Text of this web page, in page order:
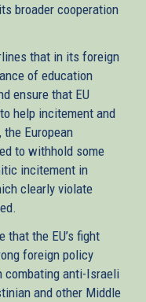
broader cooperation
that in its foreign
of education
ensure that EU
help incitement and
European
to withhold some
incitement in
clearly violate
that the EU’s fight
foreign policy
combating anti-Israeli
and other Middle